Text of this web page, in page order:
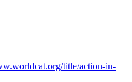
title/action-in-